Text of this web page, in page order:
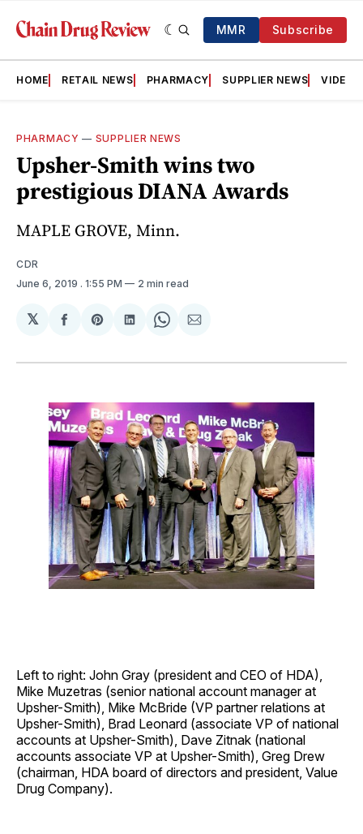
MMR Subscribe
HOME RETAIL NEWS PHARMACY SUPPLIER NEWS VIDEOS
PHARMACY — SUPPLIER NEWS
Upsher-Smith wins two
prestigious DIANA Awards
MAPLE GROVE, Minn.
CDR
June 6, 2019 . 1:55 PM 2 min read
𝕏
Share
Facebook
Share
Pinterest
Share
LinkedIn
Share
WhatsApp
Share
Email
Left to right: John Gray (president and CEO of HDA),
Mike Muzetras (senior national account manager at
Upsher-Smith), Mike McBride (VP partner relations at
Upsher-Smith), Brad Leonard (associate VP of national
accounts at Upsher-Smith), Dave Zitnak (national
accounts associate VP at Upsher-Smith), Greg Drew
(chairman, HDA board of directors and president, Value
Drug Company).